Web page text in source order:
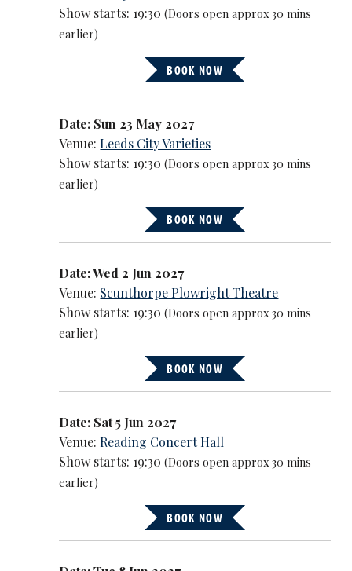
Show starts: 19:30(Doors open approx 30 mins
earlier)
BOOK NOW
Date: Sun 23 May 2027
Venue:Leeds City Varieties
Show starts: 19:30(Doors open approx 30 mins
earlier)
BOOK NOW
Date: Wed 2 Jun 2027
Venue: Scunthorpe Plowright Theatre
Show starts: 19:30(Doors open approx 30 mins
earlier)
BOOK NOW
Date: Sat 5 Jun 2027
Venue: Reading Concert Hall
Show starts: 19:30(Doors open approx 30 mins
earlier)
BOOK NOW